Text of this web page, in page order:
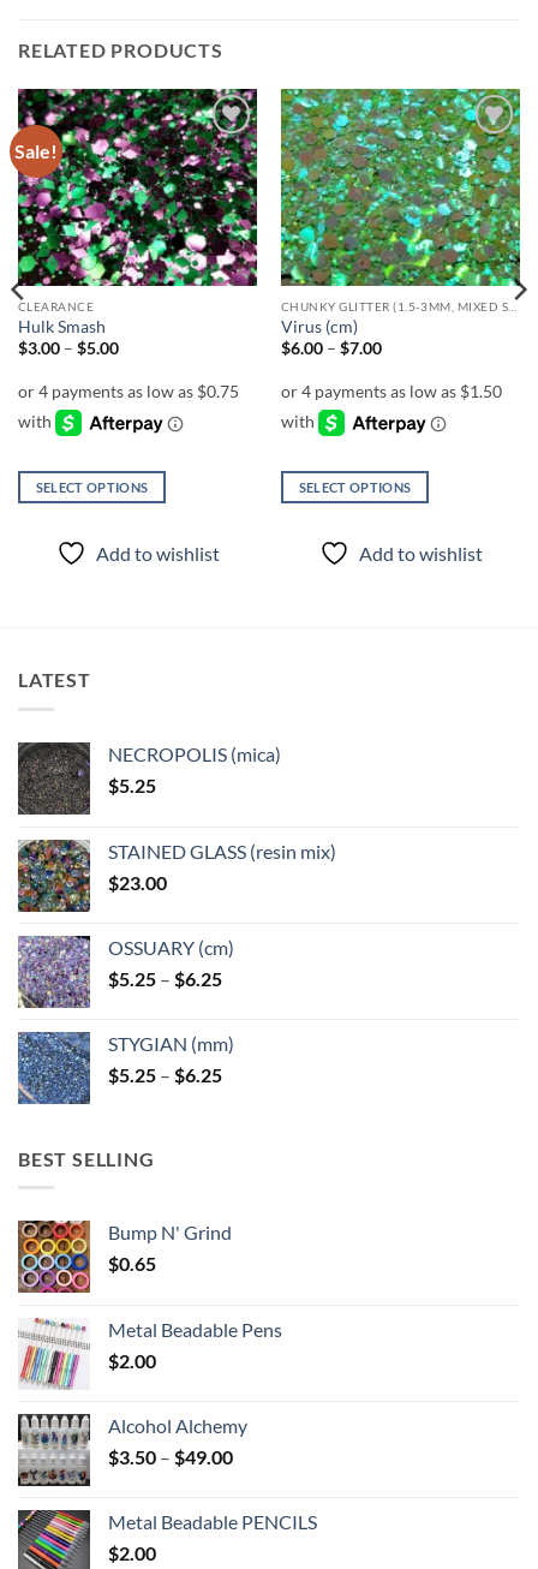
RELATED PRODUCTS
Sale!
Add to
wishlist
CLEARANCE
Hulk Smash
$3.00 – $5.00Price
through
SELECT OPTIONS
product
may
be
chosen
on
the
product
page
Add to wishlist
Add to
wishlist
Virus (cm)
$6.00 – $7.00Price
through
SELECT OPTIONS
product
on
page
Add to wishlist
LATEST
NECROPOLIS (mica)
$5.25
STAINED GLASS (resin mix)
$23.00
OSSUARY (cm)
$5.25 – $6.25Price
through
$6.25
STYGIAN (mm)
$5.25 – $6.25Price
BEST SELLING
Bump N' Grind
$0.65
Metal Beadable Pens
$2.00
Alcohol Alchemy
$3.50 – $49.00Price
through
Metal Beadable PENCILS
$2.00